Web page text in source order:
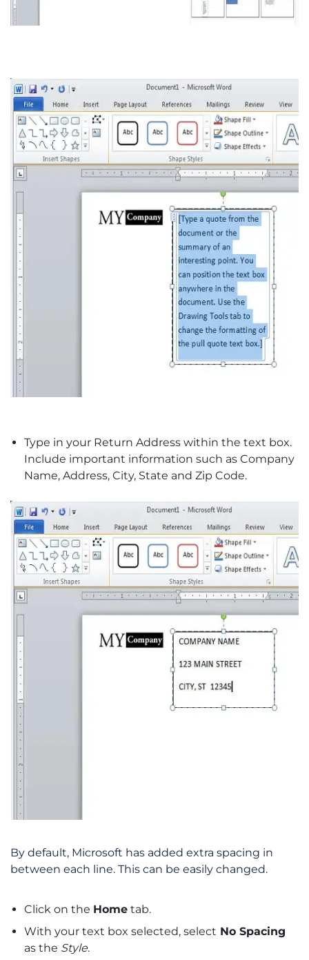
Type in your Return Address within the text box.
Include important information such as Company
Name, Address, City, State and Zip Code.
By default, Microsoft has added extra spacing in
between each line. This can be easily changed.
Click on the Home tab.
With your text box selected, select No Spacing
as the Style.